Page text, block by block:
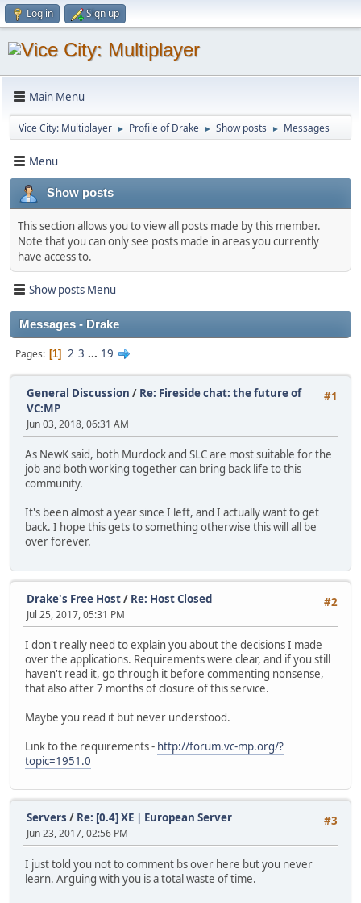
Log in Sign up
Main Menu
Vice City: Multiplayer ► Profile of Drake ► Show posts ► Messages
Menu
Show posts
This section allows you to view all posts made by this member.
Note that you can only see posts made in areas you currently
have access to.
Show posts Menu
Messages - Drake
Pages 1 2 3 ... 19
#1
General Discussion / Re: Fireside chat: the future of
VC:MP
Jun 03, 2018, 06:31 AM
As NewK said, both Murdock and SLC are most suitable for the
job and both working together can bring back life to this
community.
It's been almost a year since I left, and I actually want to get
back. I hope this gets to something otherwise this will all be
over forever.
#2
Drake's Free Host/ Re: Host Closed
Jul 25, 2017, 05:31 PM
I don't really need to explain you about the decisions I made
over the applications. Requirements were clear, and if you still
haven't read it, go through it before commenting nonsense,
that also after 7 months of closure of this service.
Maybe you read it but never understood.
Link to the requirements - http://forum.vc-mp.org/?
topic=1951.0
#3
Servers / Re: [0.4] XE | European Server
Jun 23, 2017, 02:56 PM
I just told you not to comment bs over here but you never
learn. Arguing with you is a total waste of time.